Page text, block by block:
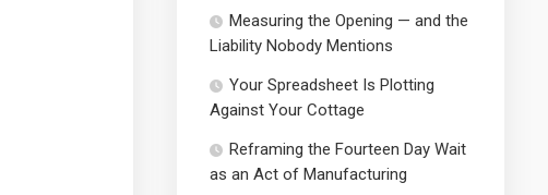
Measuring the Opening — and the
Liability Nobody Mentions
Your Spreadsheet Is Plotting
Against Your Cottage
Reframing the Fourteen Day Wait
as an Act of Manufacturing